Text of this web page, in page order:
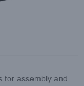
for assembly and